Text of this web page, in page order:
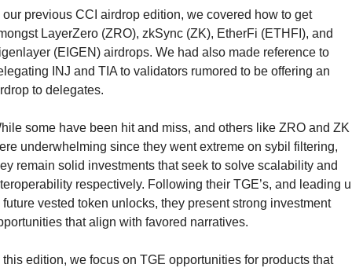
our previous CCI airdrop edition, we covered how to get
LayerZero (ZRO), zkSync (ZK), EtherFi (ETHFI), and
(EIGEN) airdrops. We had also made reference to
INJ and TIA to validators rumored to be offering an
to delegates.
some have been hit and miss, and others like ZRO and ZK
underwhelming since they went extreme on sybil filtering,
remain solid investments that seek to solve scalability and
respectively. Following their TGE’s, and leading
future vested token unlocks, they present strong investment
that align with favored narratives.
this edition, we focus on TGE opportunities for products that